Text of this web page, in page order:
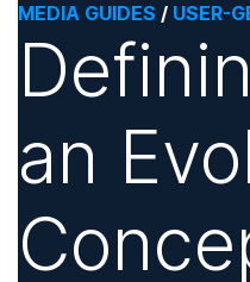
MEDIA GUIDES / USER-
an